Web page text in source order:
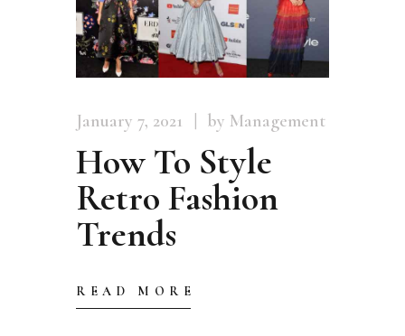
January 7, 2021 by Management
How To Style
Retro Fashion
Trends
READ MORE